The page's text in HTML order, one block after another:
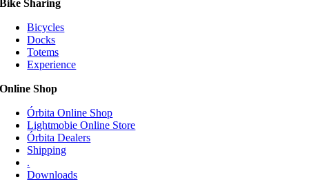
Bike Sharing
Bicycles
Docks
Totems
Experience
Online Shop
Órbita Online Shop
Lightmobie Online Store
Órbita Dealers
Shipping
.
Downloads